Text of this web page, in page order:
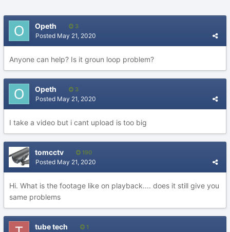
Opeth 3
Posted May 21, 2020
Anyone can help? Is it groun loop problem?
Opeth 3
Posted May 21, 2020
I take a video but i cant upload is too big
tomcctv 190
Posted May 21, 2020
Hi. What is the footage like on playback.... does it still give you
same problems
tube tech 1